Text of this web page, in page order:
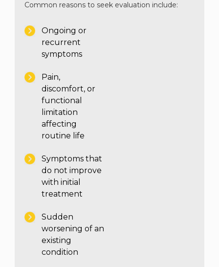
Common reasons to seek evaluation include:
Ongoing or
recurrent
symptoms
Pain,
discomfort, or
functional
limitation
affecting
routine life
Symptoms that
do not improve
with initial
treatment
Sudden
worsening of an
existing
condition